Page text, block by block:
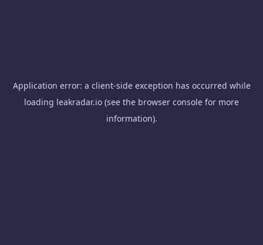
Application error: a client-side exception has occurred while
loading leakradar.io (see the browser console for more
information).